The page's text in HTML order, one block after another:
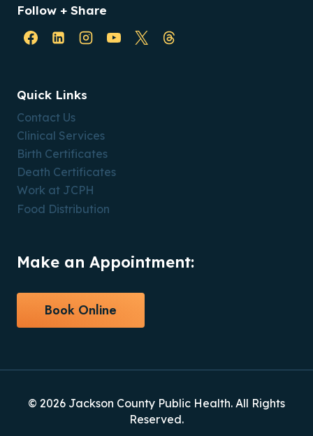
Follow + Share
Quick Links
Contact Us
Clinical Services
Birth Certificates
Death Certificates
Work at JCPH
Food Distribution
Make an Appointment:
Book Online
© 2026 Jackson County Public Health. All Rights
Reserved.